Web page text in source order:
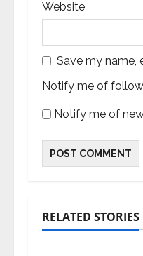
Website
Save my name,
Notify me of
Notify me of
RELATED STORIES